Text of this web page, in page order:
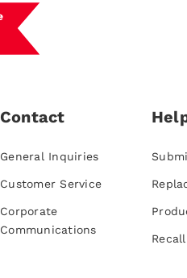
Contact
General Inquiries
Customer Service
Corporate
Communications